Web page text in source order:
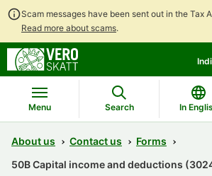
Scam messages have been sent out in the Tax
Read more about scams.
contents
main
search
chatbot
Menu Search In
About us Contact us
Forms
50B Capital income and deductions